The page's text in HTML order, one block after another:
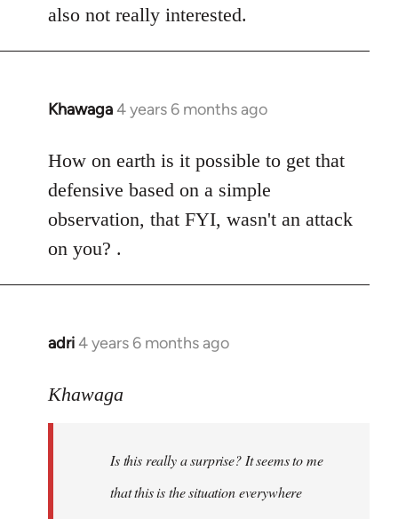
also not really interested.
Khawaga4 years 6 months ago
In
to
Welcome
libcom.org
How on earth is it possible to get that
defensive based on a simple
observation, that FYI, wasn't an attack
on you? .
adri4 years 6 months ago
In
to
libcom.org
Khawaga
Is this really a surprise? It seems to me
that this is the situation everywhere